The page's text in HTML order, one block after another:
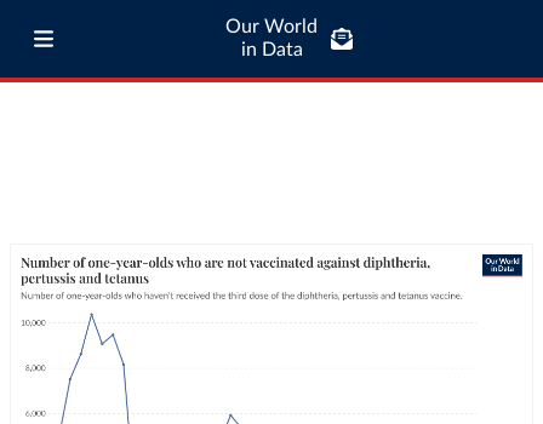
Our World
in Data